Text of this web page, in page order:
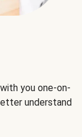
you one-on-
understand